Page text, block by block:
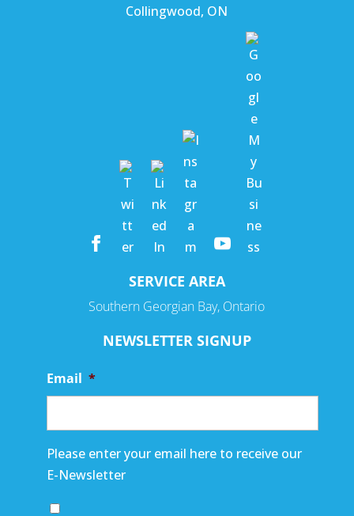
Collingwood, ON
SERVICE AREA
Southern Georgian Bay, Ontario
NEWSLETTER SIGNUP
Email *
Please enter your email here to receive our
E-Newsletter